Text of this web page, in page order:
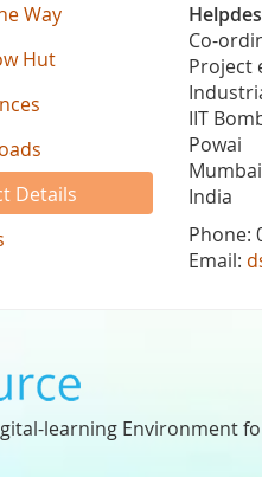
Co-
Project
IIT
Powai
India
Phone:
Email:
Way
Hut
Details
learning Environment